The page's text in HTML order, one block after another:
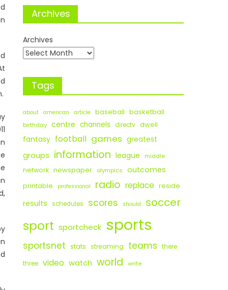
Archives
Archives
Tags
about american article baseball basketball
birthday centre channels directv dwell
fantasy football games greatest
groups information league middle
network newspaper olympics outcomes
printable professional radio replace reside
results schedules scores should soccer
sport sportcheck sports
sportsnet stats streaming teams there
three video watch world write